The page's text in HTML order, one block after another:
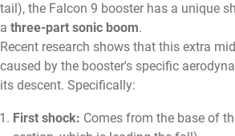
tail), the Falcon 9 booster has a unique
a three-part sonic boom.
Recent research shows that this extra
caused by the booster's specific
its descent. Specifically:
First shock: Comes from the base of